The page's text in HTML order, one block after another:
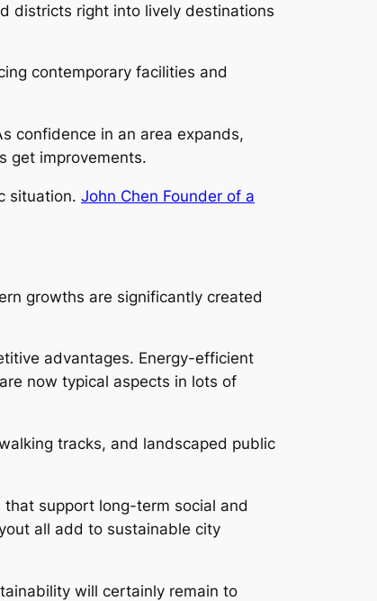
districts right into lively destinations
contemporary facilities and
confidence in an area expands,
get improvements.
situation. John Chen Founder of a
growths are significantly created
advantages. Energy-efficient
now typical aspects in lots of
tracks, and landscaped public
support long-term social and
all add to sustainable city
will certainly remain to